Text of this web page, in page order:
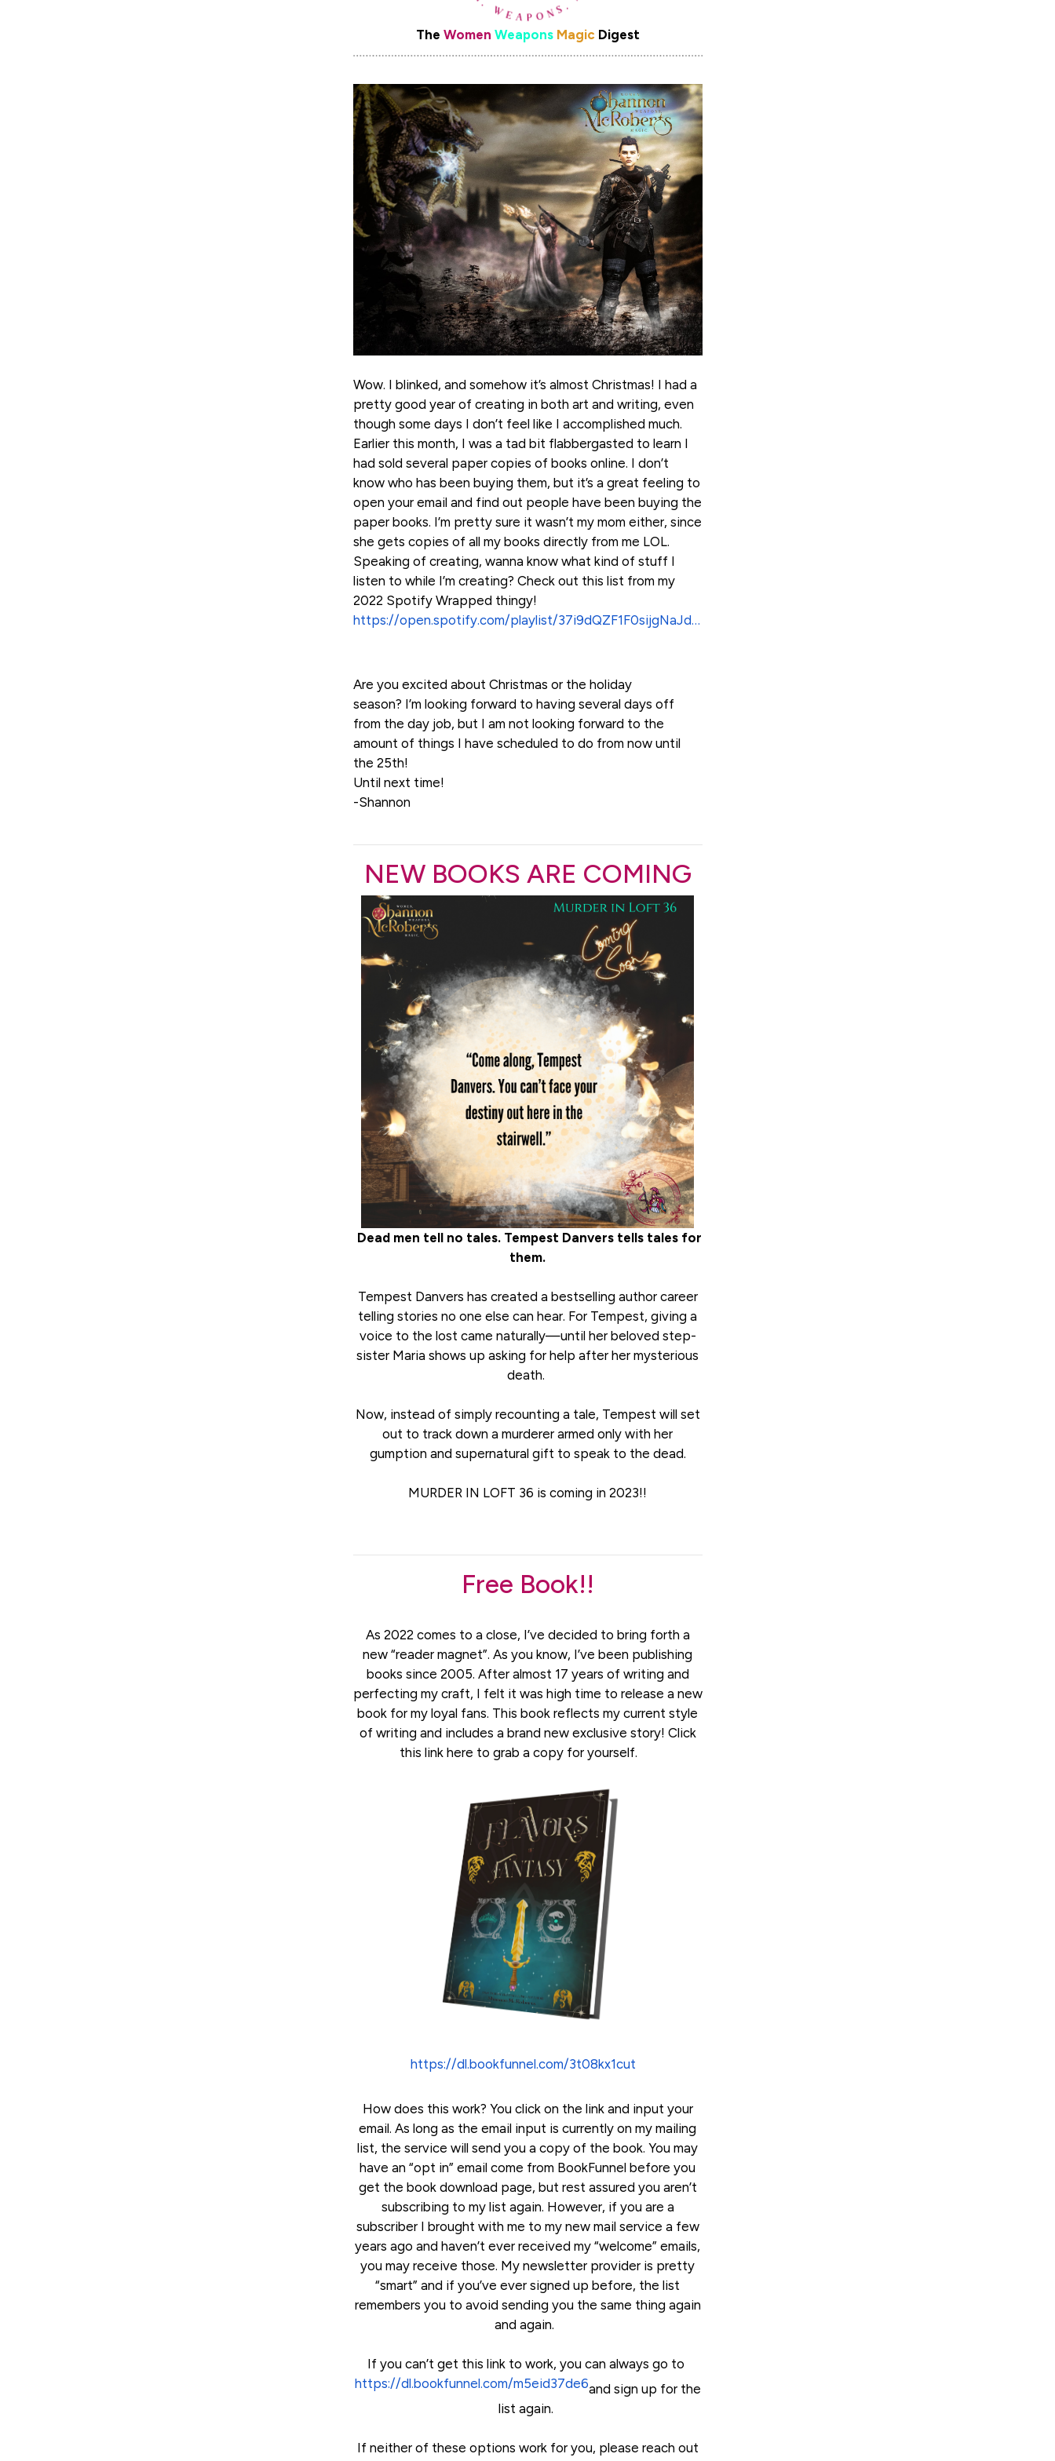
The Women Weapons Magic Digest
Wow. I blinked, and somehow it’s almost Christmas! I had a
pretty good year of creating in both art and writing, even
though some days I don’t feel like I accomplished much.
Earlier this month, I was a tad bit flabbergasted to learn I
had sold several paper copies of books online. I don’t
know who has been buying them, but it’s a great feeling to
open your email and find out people have been buying the
paper books. I’m pretty sure it wasn’t my mom either, since
she gets copies of all my books directly from me LOL.
Speaking of creating, wanna know what kind of stuff I
listen to while I’m creating? Check out this list from my
2022 Spotify Wrapped thingy!
https://open.spotify.com/playlist/37i9dQZF1F0sijgNaJdgit?si=1f0aaf22d73a4eae
Are you excited about Christmas or the holiday
season? I’m looking forward to having several days off
from the day job, but I am not looking forward to the
amount of things I have scheduled to do from now until
the 25th!
Until next time!
-Shannon
NEW BOOKS ARE COMING
Dead men tell no tales. Tempest Danvers tells tales for
them.
Tempest Danvers has created a bestselling author career
telling stories no one else can hear. For Tempest, giving a
voice to the lost came naturally—until her beloved step-
sister Maria shows up asking for help after her mysterious
death.
Now, instead of simply recounting a tale, Tempest will set
out to track down a murderer armed only with her
gumption and supernatural gift to speak to the dead.
MURDER IN LOFT 36 is coming in 2023!!
Free Book!!
As 2022 comes to a close, I’ve decided to bring forth a
new “reader magnet”. As you know, I’ve been publishing
books since 2005. After almost 17 years of writing and
perfecting my craft, I felt it was high time to release a new
book for my loyal fans. This book reflects my current style
of writing and includes a brand new exclusive story! Click
this link here to grab a copy for yourself.
https://dl.bookfunnel.com/3t08kx1cut
How does this work? You click on the link and input your
email. As long as the email input is currently on my mailing
list, the service will send you a copy of the book. You may
have an “opt in” email come from BookFunnel before you
get the book download page, but rest assured you aren’t
subscribing to my list again. However, if you are a
subscriber I brought with me to my new mail service a few
years ago and haven’t ever received my “welcome” emails,
you may receive those. My newsletter provider is pretty
“smart” and if you’ve ever signed up before, the list
remembers you to avoid sending you the same thing again
and again.
If you can’t get this link to work, you can always go to
https://dl.bookfunnel.com/m5eid37de6and sign up for the
list again.
If neither of these options work for you, please reach out